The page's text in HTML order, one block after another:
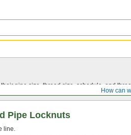
How can
pipe size, thread size, schedule, and
Pipe Locknuts
line.